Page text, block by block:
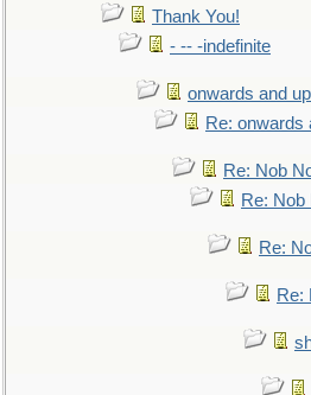
Thank You!
- -- -indefinite
onwards and
Re: onwards
Re: Nob
Re: Nob
Re:
Re: